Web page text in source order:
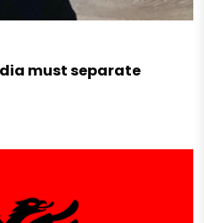
must separate